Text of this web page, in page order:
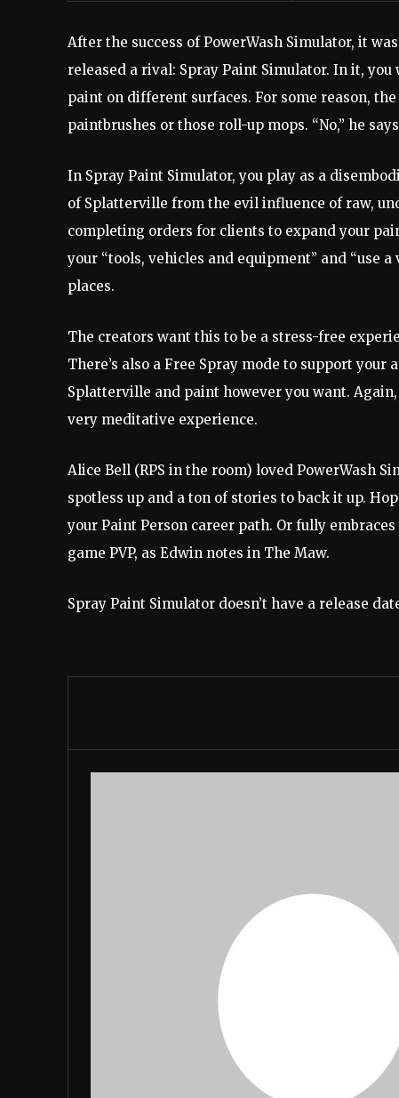
After the success of PowerWash Simulator, it
released a rival: Spray Paint Simulator. In it,
paint on different surfaces. For some reason,
paintbrushes or those roll-up mops. “No,” he
In Spray Paint Simulator, you play as a
of Splatterville from the evil influence of raw,
completing orders for clients to expand your
your “tools, vehicles and equipment” and “use
places.
The creators want this to be a stress-free
There’s also a Free Spray mode to support
Splatterville and paint however you want.
very meditative experience.
Alice Bell (RPS in the room) loved PowerWash
spotless up and a ton of stories to back it up.
your Paint Person career path. Or fully
game PVP, as Edwin notes in The Maw.
Spray Paint Simulator doesn’t have a release